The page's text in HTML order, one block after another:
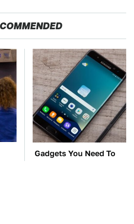
Gadgets You Need To